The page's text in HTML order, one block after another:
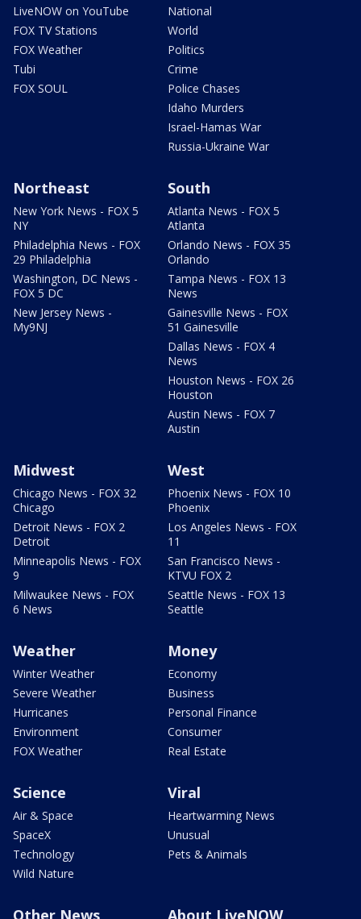
LiveNOW on YouTube
FOX TV Stations
FOX Weather
Tubi
FOX SOUL
National
World
Politics
Crime
Police Chases
Idaho Murders
Israel-Hamas War
Russia-Ukraine War
Northeast
New York News - FOX 5
NY
Philadelphia News - FOX
29 Philadelphia
Washington, DC News -
FOX 5 DC
New Jersey News -
My9NJ
South
Atlanta News - FOX 5
Atlanta
Orlando News - FOX 35
Orlando
Tampa News - FOX 13
News
Gainesville News - FOX
51 Gainesville
Dallas News - FOX 4
News
Houston News - FOX 26
Houston
Austin News - FOX 7
Austin
Midwest
Chicago News - FOX 32
Chicago
Detroit News - FOX 2
Detroit
Minneapolis News - FOX
9
Milwaukee News - FOX
6 News
West
Phoenix News - FOX 10
Phoenix
Los Angeles News - FOX
11
San Francisco News -
KTVU FOX 2
Seattle News - FOX 13
Seattle
Weather
Winter Weather
Severe Weather
Hurricanes
Environment
FOX Weather
Money
Economy
Business
Personal Finance
Consumer
Real Estate
Science
Air & Space
SpaceX
Technology
Wild Nature
Viral
Heartwarming News
Unusual
Pets & Animals
Other News About LiveNOW